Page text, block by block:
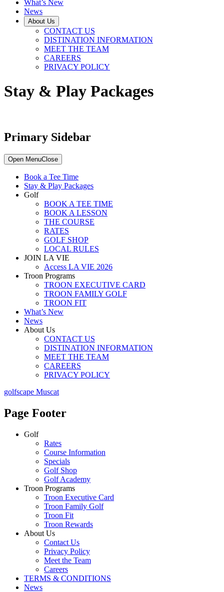
What’s New
News
About Us
CONTACT US
DISTINATION INFORMATION
MEET THE TEAM
CAREERS
PRIVACY POLICY
Stay & Play Packages
Primary Sidebar
Open MenuClose
Book a Tee Time
Stay & Play Packages
Golf
BOOK A TEE TIME
BOOK A LESSON
THE COURSE
RATES
GOLF SHOP
LOCAL RULES
JOIN LA VIE
Access LA VIE 2026
Troon Programs
TROON EXECUTIVE CARD
TROON FAMILY GOLF
TROON FIT
What’s New
News
About Us
CONTACT US
DISTINATION INFORMATION
MEET THE TEAM
CAREERS
PRIVACY POLICY
golfscape Muscat
Page Footer
Golf
Rates
Course Information
Specials
Golf Shop
Golf Academy
Troon Programs
Troon Executive Card
Troon Family Golf
Troon Fit
Troon Rewards
About Us
Contact Us
Privacy Policy
Meet the Team
Careers
TERMS & CONDITIONS
News